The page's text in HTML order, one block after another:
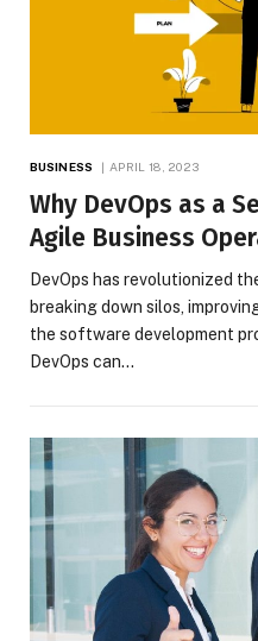
BUSINESS APRIL 18, 2023
Why DevOps as a
Agile Business
DevOps has revolutionized
breaking down silos,
the software development
DevOps can…